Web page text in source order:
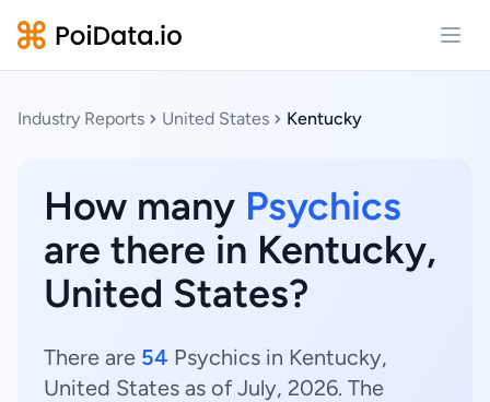
Industry Reports United States Kentucky
How many Psychics
are there in Kentucky,
United States?
There are 54 Psychics in Kentucky,
United States as of July, 2026. The